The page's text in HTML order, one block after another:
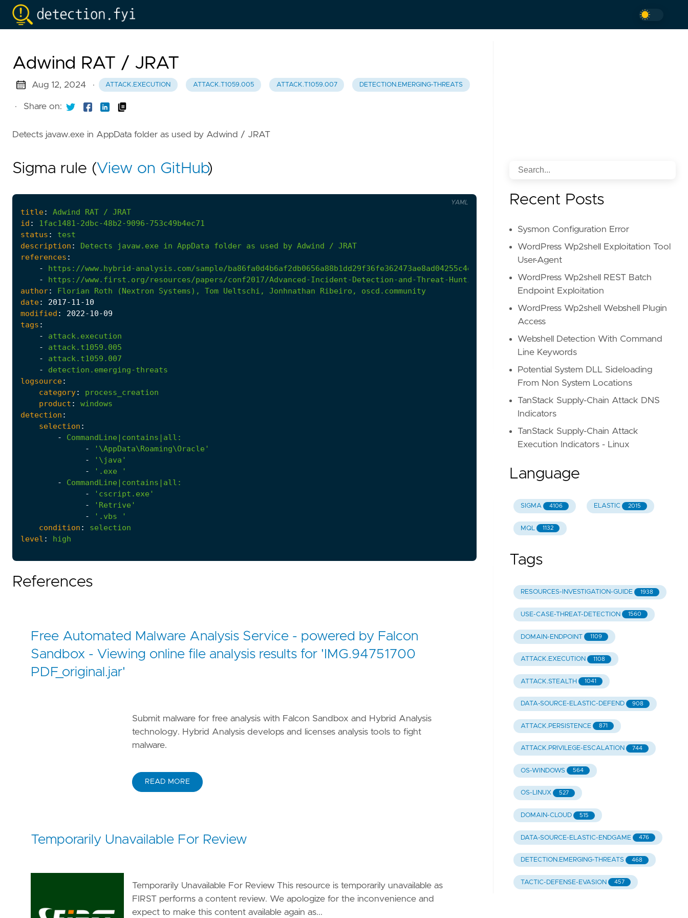
Adwind RAT / JRAT
Aug 12, 2024 · ATTACK.EXECUTION ATTACK.T1059.005 ATTACK.T1059.007 DETECTION.EMERGING-THREATS
· Share on:
Detects javaw.exe in AppData folder as used by Adwind / JRAT
Sigma rule (View on GitHub)
title: Adwind RAT / JRAT
id :
1fac1481-2dbc-48b2-9096-753c49b4ec71
status :
test
description : Detects javaw.exe in AppData folder as used by Adwind / JRAT
references :
-
https://www.hybrid-analysis.com/sample/ba86fa0d4b6af2db0656a88b1dd29f36fe362473ae8ad04255c4e52f214a541c?environmentId=100
-
https://www.first.org/resources/papers/conf2017/Advanced-Incident-Detection-and-Threat-Hunting-using-Sysmon-and-Splunk.pdf
author: Florian Roth (Nextron Systems), Tom Ueltschi, Jonhnathan Ribeiro,
oscd.community
date: 2017-11-10
modified : 2022-10-09
tags :
-
attack.execution
-
attack.t1059.005
-
attack.t1059.007
-
detection.emerging-threats
logsource:
category:
process_creation
product :
windows
detection :
selection :
-
CommandLine|contains|all :
-
'\AppData\Roaming\Oracle'
-
'\java'
-
'.exe '
-
CommandLine|contains|all :
-
'cscript.exe'
-
'Retrive'
-
'.vbs '
condition :
selection
level : high
YAML
References
Free Automated Malware Analysis Service - powered by Falcon
Sandbox - Viewing online file analysis results for 'IMG.94751700
PDF_original.jar'
Submit malware for free analysis with Falcon Sandbox and Hybrid Analysis
technology. Hybrid Analysis develops and licenses analysis tools to fight
malware.
READ MORE
Temporarily Unavailable For Review
Temporarily Unavailable For Review This resource is temporarily unavailable as
FIRST performs a content review. We apologize for the inconvenience and
expect to make this content available again as...
Recent Posts
Sysmon Configuration Error
WordPress Wp2shell Exploitation Tool
User-Agent
WordPress Wp2shell REST Batch
Endpoint Exploitation
WordPress Wp2shell Webshell Plugin
Access
Webshell Detection With Command
Line Keywords
Potential System DLL Sideloading
From Non System Locations
TanStack Supply-Chain Attack DNS
Indicators
TanStack Supply-Chain Attack
Execution Indicators - Linux
Language
SIGMA 4106 ELASTIC 2015
MQL 1132
Tags
RESOURCES-INVESTIGATION-GUIDE 1938
USE-CASE-THREAT-DETECTION 1560
DOMAIN-ENDPOINT 1109
ATTACK.EXECUTION 1108
ATTACK.STEALTH 1041
DATA-SOURCE-ELASTIC-DEFEND 908
ATTACK.PERSISTENCE 871
ATTACK.PRIVILEGE-ESCALATION 744
OS-WINDOWS 564
OS-LINUX 527
DOMAIN-CLOUD 515
DATA-SOURCE-ELASTIC-ENDGAME 476
DETECTION.EMERGING-THREATS 468
TACTIC-DEFENSE-EVASION 457